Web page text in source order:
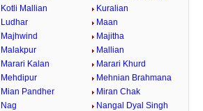
Kotli Mallian
Kuralian
Ludhar
Maan
Majhwind
Majitha
Malakpur
Mallian
Marari Kalan
Marari Khurd
Mehdipur
Mehnian Brahmana
Mian Pandher
Miran Chak
Nag
Nangal Dyal Singh